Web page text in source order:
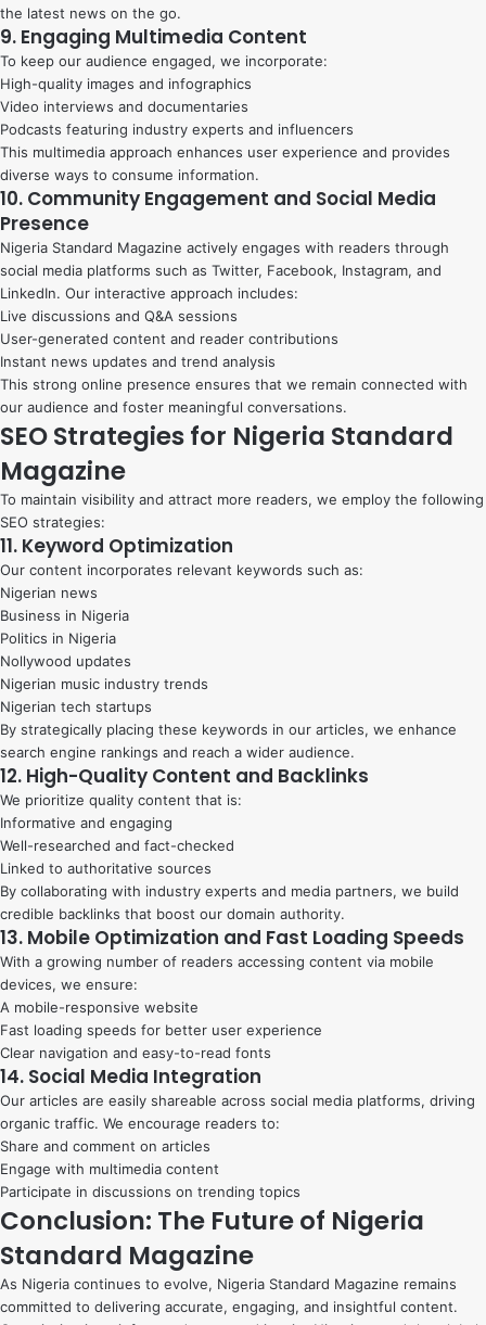
the latest news on the go.
9. Engaging Multimedia Content
To keep our audience engaged, we incorporate:
High-quality images and infographics
Video interviews and documentaries
Podcasts featuring industry experts and influencers
This multimedia approach enhances user experience and provides
diverse ways to consume information.
10. Community Engagement and Social Media
Presence
Nigeria Standard Magazine actively engages with readers through
social media platforms such as Twitter, Facebook, Instagram, and
LinkedIn. Our interactive approach includes:
Live discussions and Q&A sessions
User-generated content and reader contributions
Instant news updates and trend analysis
This strong online presence ensures that we remain connected with
our audience and foster meaningful conversations.
SEO Strategies for Nigeria Standard
Magazine
To maintain visibility and attract more readers, we employ the following
SEO strategies:
11. Keyword Optimization
Our content incorporates relevant keywords such as:
Nigerian news
Business in Nigeria
Politics in Nigeria
Nollywood updates
Nigerian music industry trends
Nigerian tech startups
By strategically placing these keywords in our articles, we enhance
search engine rankings and reach a wider audience.
12. High-Quality Content and Backlinks
We prioritize quality content that is:
Informative and engaging
Well-researched and fact-checked
Linked to authoritative sources
By collaborating with industry experts and media partners, we build
credible backlinks that boost our domain authority.
13. Mobile Optimization and Fast Loading Speeds
With a growing number of readers accessing content via mobile
devices, we ensure:
A mobile-responsive website
Fast loading speeds for better user experience
Clear navigation and easy-to-read fonts
14. Social Media Integration
Our articles are easily shareable across social media platforms, driving
organic traffic. We encourage readers to:
Share and comment on articles
Engage with multimedia content
Participate in discussions on trending topics
Conclusion: The Future of Nigeria
Standard Magazine
As Nigeria continues to evolve, Nigeria Standard Magazine remains
committed to delivering accurate, engaging, and insightful content.